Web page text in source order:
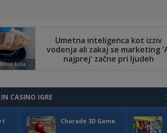
CASINO IGRE
Charade 3D Game